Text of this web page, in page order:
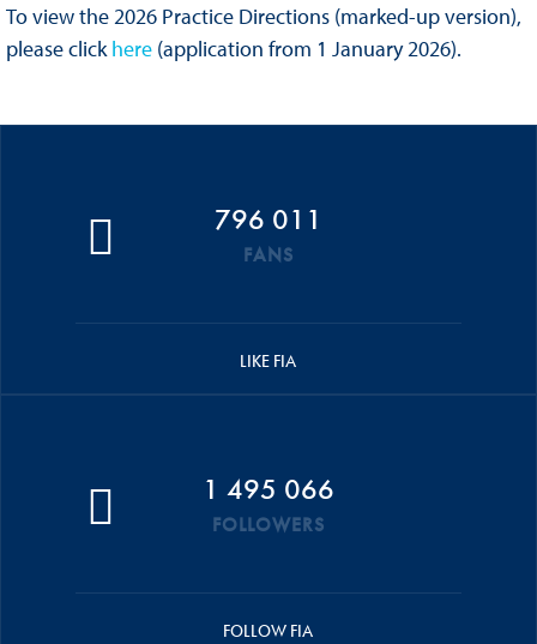
To view the 2026 Practice Directions (marked-up version),
please clickhere(application from 1 January 2026).
796 011
FANS
LIKE FIA
1 495 066
FOLLOWERS
FOLLOW FIA